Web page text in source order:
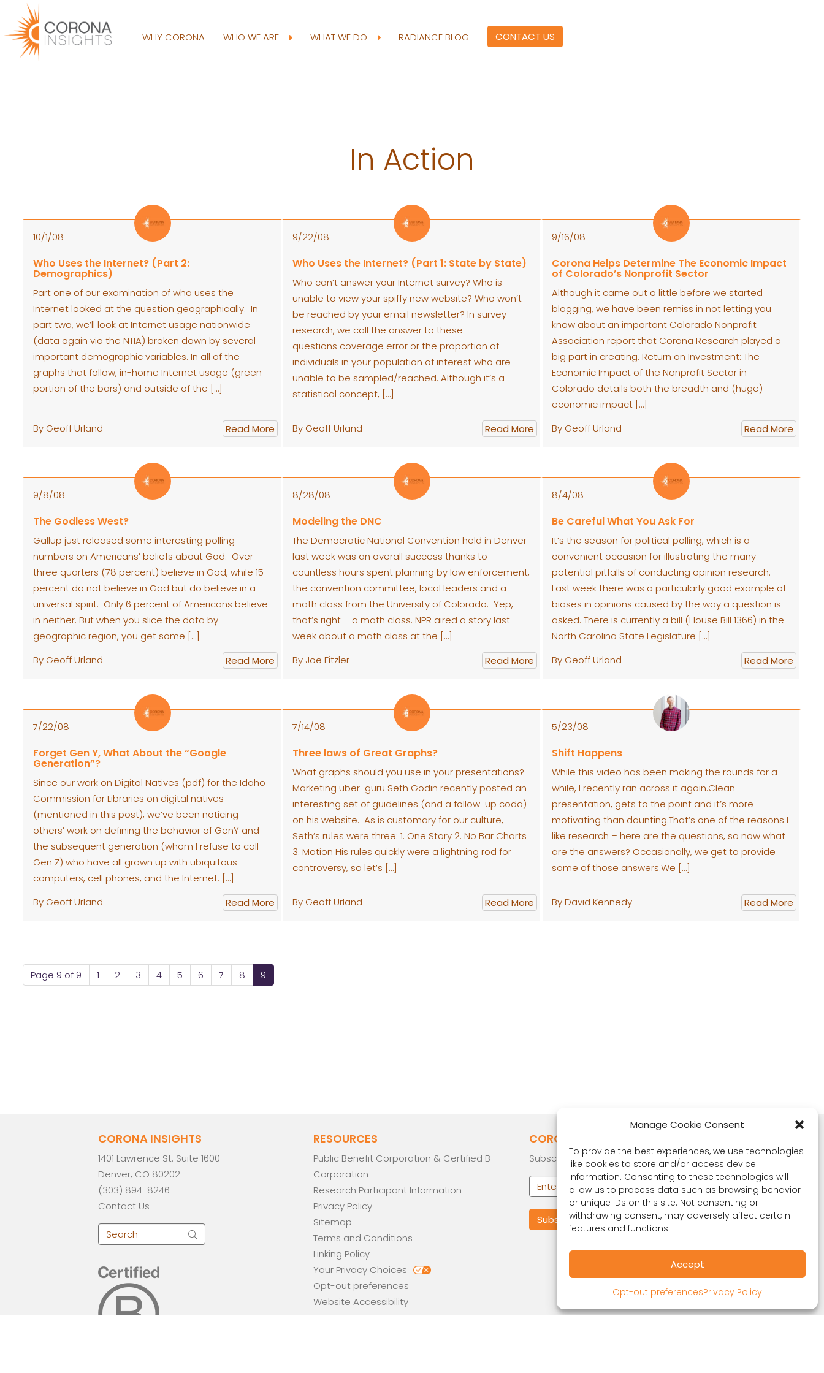
Manage Cookie Consent
To provide the best experiences, we use technologies
like cookies to store and/or access device
information. Consenting to these technologies will
allow us to process data such as browsing behavior
or unique IDs on this site. Not consenting or
withdrawing consent, may adversely affect certain
features and functions.
Accept
Opt-out preferencesPrivacy Policy
WHY CORONA WHO WE ARE WHAT WE DO RADIANCE BLOG CONTACT US
In Action
10/1/08
Who Uses the Internet? (Part 2:
Demographics)
Part one of our examination of who uses the
Internet looked at the question geographically. In
part two, we’ll look at Internet usage nationwide
(data again via the NTIA) broken down by several
important demographic variables. In all of the
graphs that follow, in-home Internet usage (green
portion of the bars) and outside of the […]
By Geoff Urland Read More
9/22/08
Who Uses the Internet? (Part 1: State by State)
Who can’t answer your Internet survey? Who is
unable to view your spiffy new website? Who won’t
be reached by your email newsletter? In survey
research, we call the answer to these
questions coverage error or the proportion of
individuals in your population of interest who are
unable to be sampled/reached. Although it’s a
statistical concept, […]
By Geoff Urland Read More
9/16/08
Corona Helps Determine The Economic Impact
of Colorado’s Nonprofit Sector
Although it came out a little before we started
blogging, we have been remiss in not letting you
know about an important Colorado Nonprofit
Association report that Corona Research played a
big part in creating. Return on Investment: The
Economic Impact of the Nonprofit Sector in
Colorado details both the breadth and (huge)
economic impact […]
By Geoff Urland
Read More
9/8/08
The Godless West?
Gallup just released some interesting polling
numbers on Americans’ beliefs about God. Over
three quarters (78 percent) believe in God, while 15
percent do not believe in God but do believe in a
universal spirit. Only 6 percent of Americans believe
in neither. But when you slice the data by
geographic region, you get some […]
By Geoff Urland
Read More
8/28/08
Modeling the DNC
The Democratic National Convention held in Denver
last week was an overall success thanks to
countless hours spent planning by law enforcement,
the convention committee, local leaders and a
math class from the University of Colorado. Yep,
that’s right – a math class. NPR aired a story last
week about a math class at the […]
By Joe Fitzler
Read More
8/4/08
Be Careful What You Ask For
It’s the season for political polling, which is a
convenient occasion for illustrating the many
potential pitfalls of conducting opinion research.
Last week there was a particularly good example of
biases in opinions caused by the way a question is
asked. There is currently a bill (House Bill 1366) in the
North Carolina State Legislature […]
By Geoff Urland
Read More
7/22/08
Forget Gen Y, What About the “Google
Generation”?
Since our work on Digital Natives (pdf) for the Idaho
Commission for Libraries on digital natives
(mentioned in this post), we’ve been noticing
others’ work on defining the behavior of GenY and
the subsequent generation (whom I refuse to call
Gen Z) who have all grown up with ubiquitous
computers, cell phones, and the Internet. […]
By Geoff Urland
Read More
7/14/08
Three laws of Great Graphs?
What graphs should you use in your presentations?
Marketing uber-guru Seth Godin recently posted an
interesting set of guidelines (and a follow-up coda)
on his website. As is customary for our culture,
Seth’s rules were three: 1. One Story 2. No Bar Charts
3. Motion His rules quickly were a lightning rod for
controversy, so let’s […]
By Geoff Urland Read More
5/23/08
Shift Happens
While this video has been making the rounds for a
while, I recently ran across it again.Clean
presentation, gets to the point and it’s more
motivating than daunting.That’s one of the reasons I
like research – here are the questions, so now what
are the answers? Occasionally, we get to provide
some of those answers.We […]
By David Kennedy Read More
Page 9 of 9 1 2 3 4 5 6 7 8 9
CORONA INSIGHTS
1401 Lawrence St. Suite 1600
Denver, CO 80202
(303) 894-8246
Contact Us
RESOURCES
Public Benefit Corporation & Certified B
Corporation
Research Participant Information
Privacy Policy
Sitemap
Terms and Conditions
Linking Policy
Your Privacy Choices
Opt-out preferences
Website Accessibility
CORONA OBSERVER
Subscribe to our quarterly newsletter.